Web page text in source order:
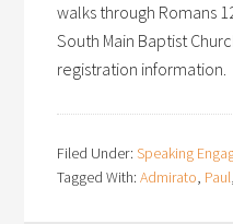
walks through Romans
South Main Baptist
registration information.
Filed Under:Speaking
Tagged With:Admirato, Paul,